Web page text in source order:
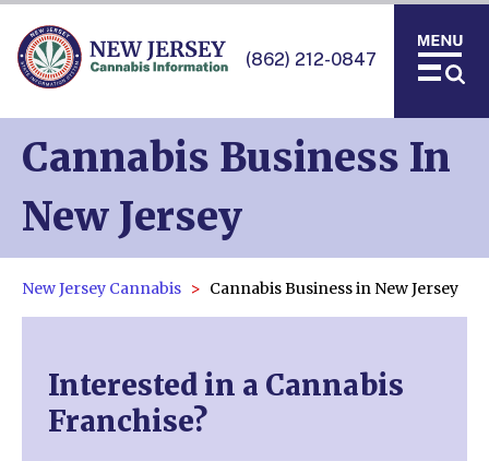
(862) 212-0847
Cannabis Business In
New Jersey
New Jersey Cannabis Cannabis Business in New Jersey
Interested in a Cannabis
Franchise?